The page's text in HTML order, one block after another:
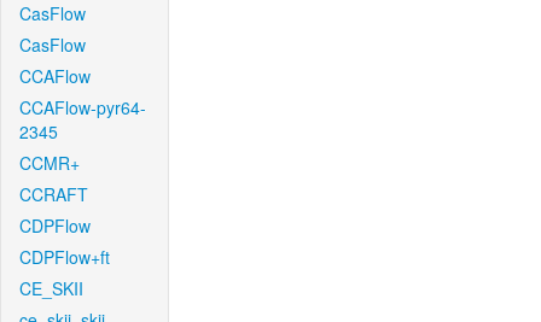
CasFlow
CasFlow
CCAFlow
CCAFlow-pyr64-
2345
CCMR+
CCRAFT
CDPFlow
CDPFlow+ft
CE_SKII